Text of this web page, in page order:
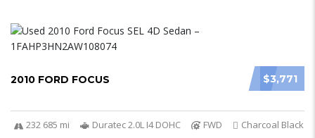
$3,771
2010 FORD FOCUS
232 685 mi Duratec 2.0L I4 DOHC FWD Charcoal Black